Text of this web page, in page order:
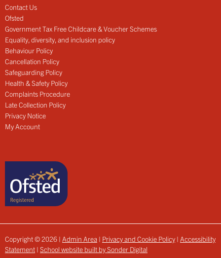
Contact Us
Ofsted
Government Tax Free Childcare & Voucher Schemes
Equality, diversity, and inclusion policy
Behaviour Policy
Cancellation Policy
Safeguarding Policy
Health & Safety Policy
Complaints Procedure
Late Collection Policy
Privacy Notice
My Account
Copyright © 2026 | Admin Area | Privacy and Cookie Policy | Accessibility
Statement | School website built by Sonder Digital